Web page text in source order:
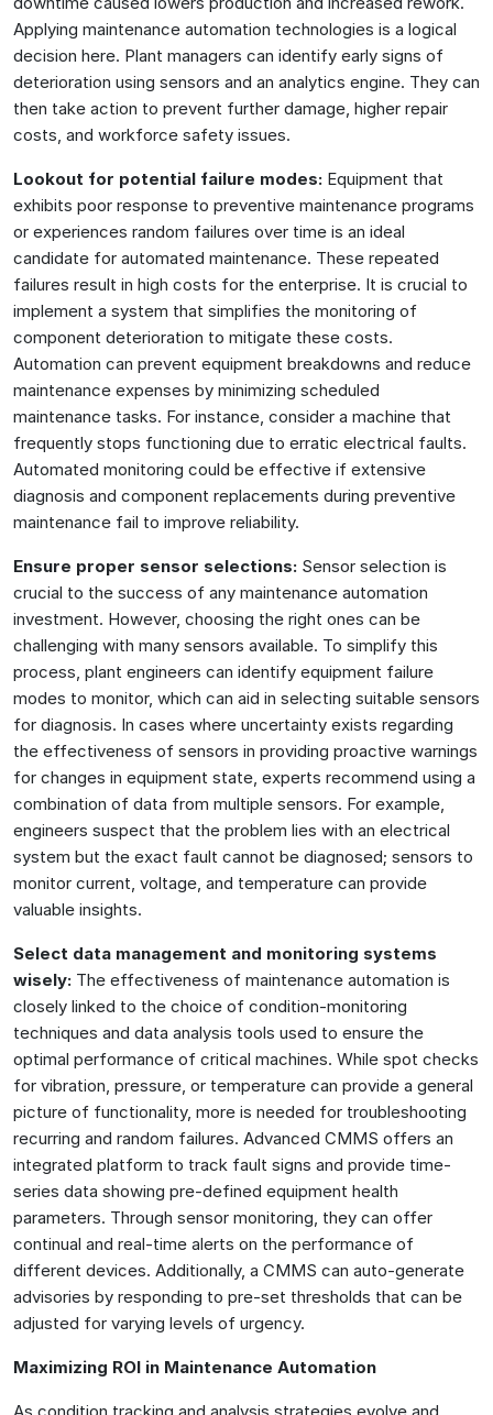
Applying maintenance automation technologies is a logical
decision here. Plant managers can identify early signs of
deterioration using sensors and an analytics engine. They can
then take action to prevent further damage, higher repair
costs, and workforce safety issues.
Lookout for potential failure modes: Equipment that
exhibits poor response to preventive maintenance programs
or experiences random failures over time is an ideal
candidate for automated maintenance. These repeated
failures result in high costs for the enterprise. It is crucial to
implement a system that simplifies the monitoring of
component deterioration to mitigate these costs.
Automation can prevent equipment breakdowns and reduce
maintenance expenses by minimizing scheduled
maintenance tasks. For instance, consider a machine that
frequently stops functioning due to erratic electrical faults.
Automated monitoring could be effective if extensive
diagnosis and component replacements during preventive
maintenance fail to improve reliability.
Ensure proper sensor selections: Sensor selection is
crucial to the success of any maintenance automation
investment. However, choosing the right ones can be
challenging with many sensors available. To simplify this
process, plant engineers can identify equipment failure
modes to monitor, which can aid in selecting suitable sensors
for diagnosis. In cases where uncertainty exists regarding
the effectiveness of sensors in providing proactive warnings
for changes in equipment state, experts recommend using a
combination of data from multiple sensors. For example,
engineers suspect that the problem lies with an electrical
system but the exact fault cannot be diagnosed; sensors to
monitor current, voltage, and temperature can provide
valuable insights.
Select data management and monitoring systems
wisely: The effectiveness of maintenance automation is
closely linked to the choice of condition-monitoring
techniques and data analysis tools used to ensure the
optimal performance of critical machines. While spot checks
for vibration, pressure, or temperature can provide a general
picture of functionality, more is needed for troubleshooting
recurring and random failures. Advanced CMMS offers an
integrated platform to track fault signs and provide time-
series data showing pre-defined equipment health
parameters. Through sensor monitoring, they can offer
continual and real-time alerts on the performance of
different devices. Additionally, a CMMS can auto-generate
advisories by responding to pre-set thresholds that can be
adjusted for varying levels of urgency.
Maximizing ROI in Maintenance Automation